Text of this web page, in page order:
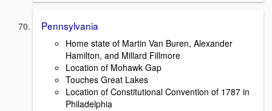
Pennsylvania
Home state of Martin Van Buren, Alexander
Hamilton, and Millard Fillmore
Location of Mohawk Gap
Touches Great Lakes
Location of Constitutional Convention of 1787 in
Philadelphia